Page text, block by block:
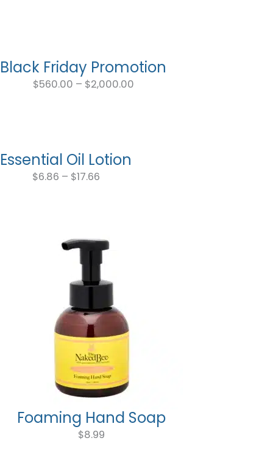
Black Friday Promotion
$560.00 – $2,000.00
Price
range:
Essential Oil Lotion
$6.86 – $17.66
Price
range:
Foaming Hand Soap
$8.99